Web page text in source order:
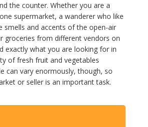
the counter. Whether you are a
supermarket, a wanderer who like
smells and accents of the open-air
groceries from different vendors on
exactly what you are looking for in
of fresh fruit and vegetables
can vary enormously, though, so
or seller is an important task.